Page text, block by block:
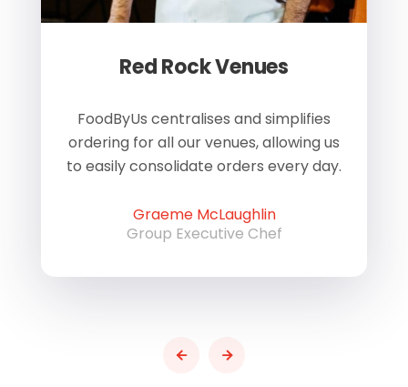
Red Rock Venues
FoodByUs centralises and simplifies
ordering for all our venues, allowing us
to easily consolidate orders every day.
Graeme McLaughlin
Group Executive Chef